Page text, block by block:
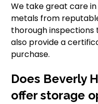
We take great care
metals from
thorough inspections
also provide a
purchase.
Does Beverly
offer storage